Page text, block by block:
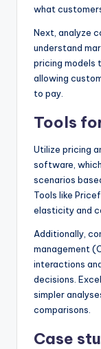
what
Next, analyze
understand
pricing models
allowing
to pay.
Tools
Utilize pricing
software,
scenarios
Tools like
elasticity and
Additionally,
management
interactions
decisions.
simpler
comparisons.
Case